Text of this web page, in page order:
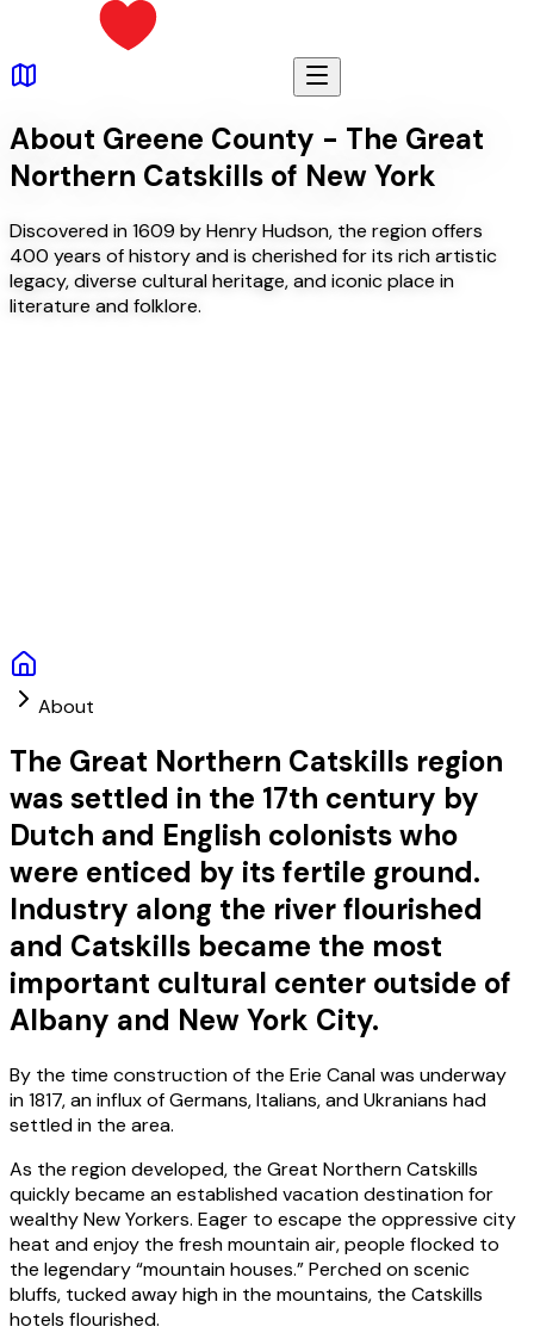
About Greene County - The Great
Northern Catskills of New York
Discovered in 1609 by Henry Hudson, the region offers
400 years of history and is cherished for its rich artistic
legacy, diverse cultural heritage, and iconic place in
literature and folklore.
About
The Great Northern Catskills region
was settled in the 17th century by
Dutch and English colonists who
were enticed by its fertile ground.
Industry along the river flourished
and Catskills became the most
important cultural center outside of
Albany and New York City.
By the time construction of the Erie Canal was underway
in 1817, an influx of Germans, Italians, and Ukranians had
settled in the area.
As the region developed, the Great Northern Catskills
quickly became an established vacation destination for
wealthy New Yorkers. Eager to escape the oppressive city
heat and enjoy the fresh mountain air, people flocked to
the legendary “mountain houses.” Perched on scenic
bluffs, tucked away high in the mountains, the Catskills
hotels flourished.